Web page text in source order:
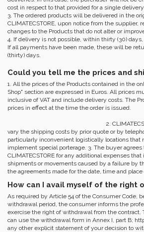
cost in respect to that provided for a single delivery.
3. The ordered products will be delivered in the
CLIMATECSTORE, upon notice from the supplier,
changes to the Products that do not alter or
4. If delivery is not possible, within thirty (30)
If all payments have been made, these will be
(thirty) days.
Could you tell me the prices and
1. All the prices of the Products contained in the
Shop" section are expressed in Euros. All prices
inclusive of VAT and include delivery costs. The
prices in effect at the time the
2. CLIMATECSTORE
vary the shipping costs by prior quote or by
particularly inconvenient logistically locations that
implement special porterage. 3. The buyer
CLIMATECSTORE for any additional expenses
shipments or movements caused by a failure by
the agreements made for the date, time and place
How can I avail myself of the right
As required by Article 54 of the Consumer Code,
withdrawal period, the consumer informs the
exercise the right of withdrawal from the contract.
can use the withdrawal form in Annex I, part B;
any other explicit statement of your decision to